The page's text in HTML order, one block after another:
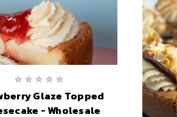
Glaze Topped
- Wholesale